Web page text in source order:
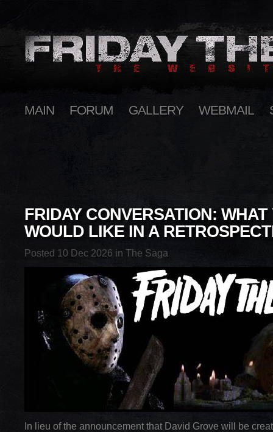
MAIN FORUM GALLERY WEBMAIL
FRIDAY CONVERSATION: WHAT
WOULD LIKE IN A
Posted 10 Dec 2026 in The Saga
In lieu of the announcement that David Grove will be